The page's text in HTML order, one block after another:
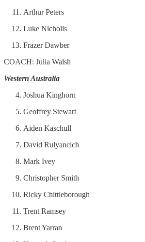
Arthur Peters
Luke Nicholls
Frazer Dawber
COACH: Julia Walsh
Western Australia
Joshua Kinghorn
Geoffrey Stewart
Aiden Kaschull
David Rulyancich
Mark Ivey
Christopher Smith
Ricky Chittleborough
Trent Ramsey
Brent Yarran